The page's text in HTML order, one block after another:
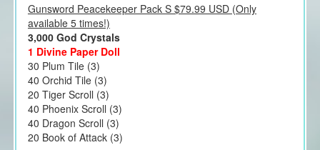
Gunsword Peacekeeper Pack S $79.99 USD (Only
available 5 times!)
3,000 God Crystals
1 Divine Paper Doll
30 Plum Tile (3)
40 Orchid Tile (3)
20 Tiger Scroll (3)
40 Phoenix Scroll (3)
40 Dragon Scroll (3)
20 Book of Attack (3)